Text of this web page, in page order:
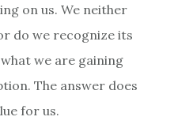
on us. We neither
do we recognize its
we are gaining
The answer does
for us.